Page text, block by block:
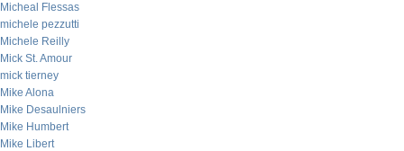
Micheal Flessas
michele pezzutti
Michele Reilly
Mick St. Amour
mick tierney
Mike Alona
Mike Desaulniers
Mike Humbert
Mike Libert